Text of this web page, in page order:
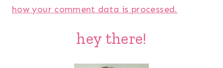
how your comment data is processed.
hey there!